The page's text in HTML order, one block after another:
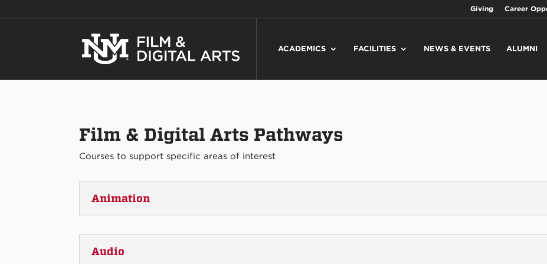
Giving Career
ACADEMICS FACILITIES NEWS & EVENTS ALUMNI
Film & Digital Arts Pathways
Courses to support specific areas of interest
Animation
Audio